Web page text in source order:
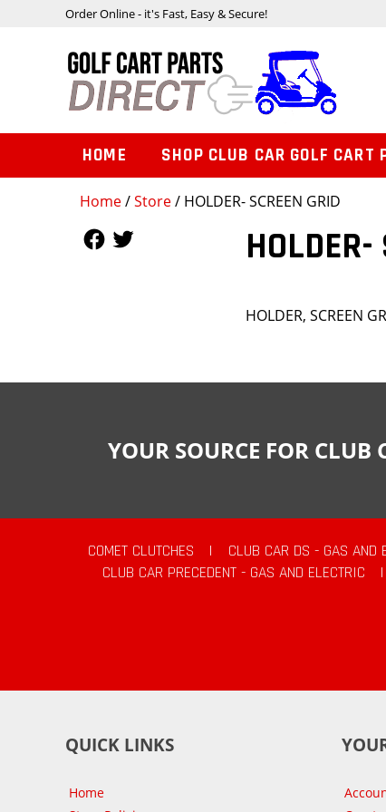
Home/Store/ HOLDER- SCREEN GRID
HOLDER-
HOLDER, SCREEN
Order Online - it's Fast, Easy & Secure!
HOME SHOP CLUB CAR GOLF CART
YOUR SOURCE FOR
COMET CLUTCHES | CLUB CAR DS - GAS AND
CLUB CAR PRECEDENT - GAS AND ELECTRIC
|
QUICK LINKS
Home